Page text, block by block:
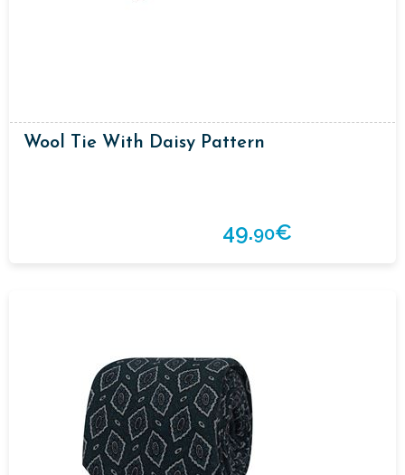
Wool Tie With Daisy Pattern
49.90€